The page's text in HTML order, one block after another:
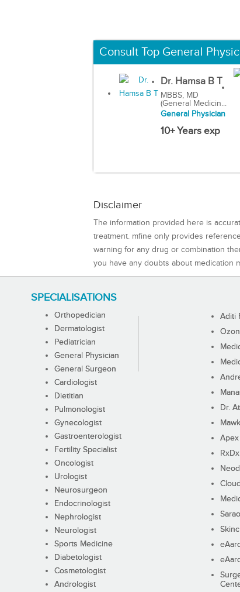
Consult Top General
Dr. Hamsa B T
MBBS, MD
(General Medicin...
General Physician
10+ Years exp
Disclaimer
The information provided here is
treatment. mfine only provides
warning for any drug or combination
you have any doubts about medication
SPECIALISATIONS
Orthopedician
Dermatologist
Pediatrician
General Physician
General Surgeon
Cardiologist
Dietitian
Pulmonologist
Gynecologist
Gastroenterologist
Fertility Specialist
Oncologist
Urologist
Neurosurgeon
Endocrinologist
Nephrologist
Neurologist
Sports Medicine
Diabetologist
Cosmetologist
Andrologist
Aditi
Dr.